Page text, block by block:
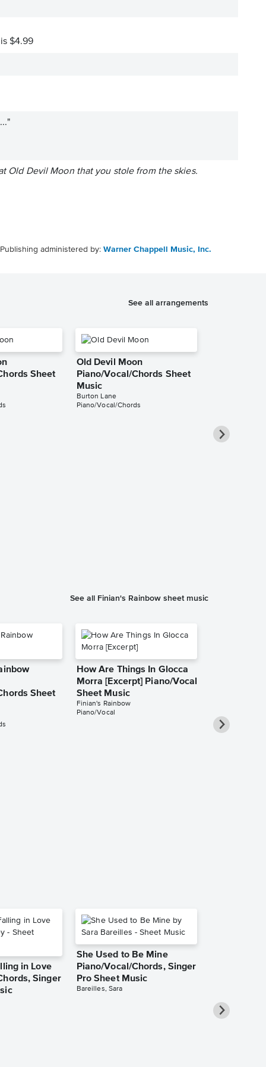
$4.99
Old Devil Moon that you stole from the skies.
Publishing administered by: Warner Chappell Music, Inc.
See all arrangements
Sheet
Old Devil Moon
Piano/Vocal/Chords Sheet
Music
Burton Lane
Piano/Vocal/Chords
See all Finian's Rainbow sheet music
Sheet
How Are Things In Glocca
Morra [Excerpt] Piano/Vocal
Sheet Music
Finian's Rainbow
Piano/Vocal
in Love
Singer
She Used to Be Mine
Piano/Vocal/Chords, Singer
Pro Sheet Music
Bareilles, Sara